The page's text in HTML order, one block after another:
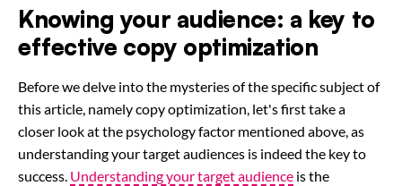
Knowing your audience: a key to
effective copy optimization
Before we delve into the mysteries of the specific subject of
this article, namely copy optimization, let's first take a
closer look at the psychology factor mentioned above, as
understanding your target audiences is indeed the key to
success. Understanding your target audience is the